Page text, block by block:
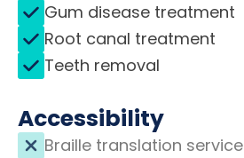
Gum disease treatment
Root canal treatment
Teeth removal
Accessibility
Braille translation service